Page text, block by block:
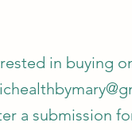
in buying
a submission